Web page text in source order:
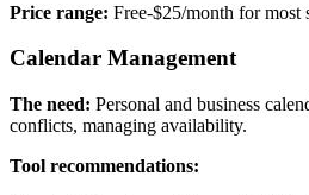
Price range: Free-$25/month for most
Calendar Management
The need: Personal and business
conflicts, managing availability.
Tool recommendations: